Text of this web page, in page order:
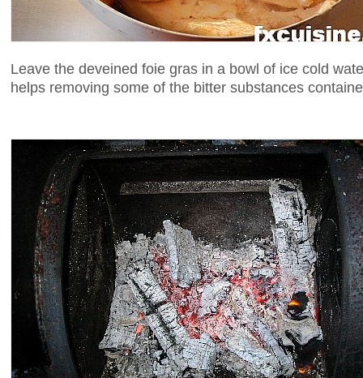
Leave the deveined foie gras in a bowl of ice cold
helps removing some of the bitter substances